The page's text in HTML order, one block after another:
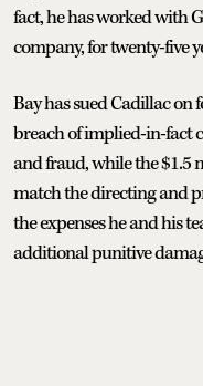
fact, he has worked with
company, for twenty-five
Bay has sued Cadillac on
breach of implied-in-fact
and fraud, while the $1.5
match the directing and
the expenses he and his
additional punitive